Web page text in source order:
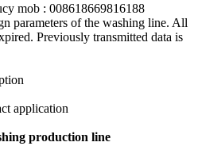
mob : 008618669816188
parameters of the washing line. All
Previously transmitted data is
application
production line